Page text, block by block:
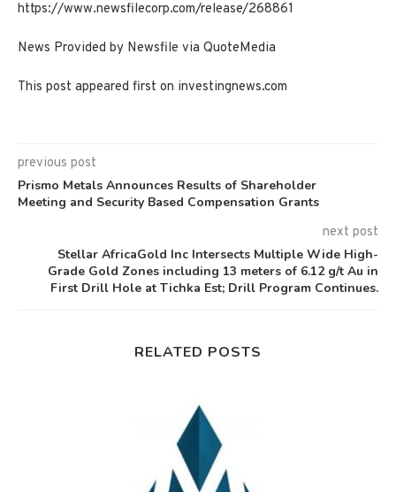
https://www.newsfilecorp.com/release/268861
News Provided by Newsfile via QuoteMedia
This post appeared first on investingnews.com
previous post
Prismo Metals Announces Results of Shareholder
Meeting and Security Based Compensation Grants
next post
Stellar AfricaGold Inc Intersects Multiple Wide High-
Grade Gold Zones including 13 meters of 6.12 g/t Au in
First Drill Hole at Tichka Est; Drill Program Continues.
RELATED POSTS